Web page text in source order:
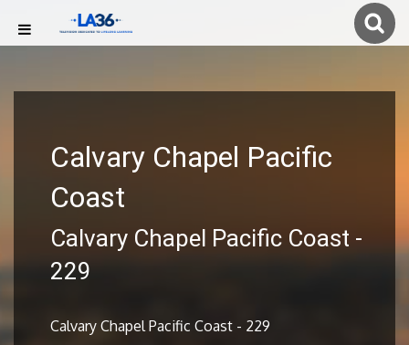
Calvary Chapel Pacific
Coast
Calvary Chapel Pacific Coast -
229
Calvary Chapel Pacific Coast - 229